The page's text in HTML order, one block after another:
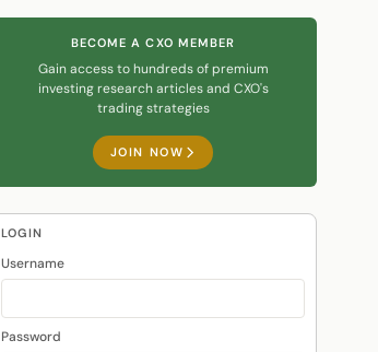
BECOME A CXO MEMBER
Gain access to hundreds of premium
investing research articles and CXO's
trading strategies
JOIN NOW
LOGIN
Username
Password